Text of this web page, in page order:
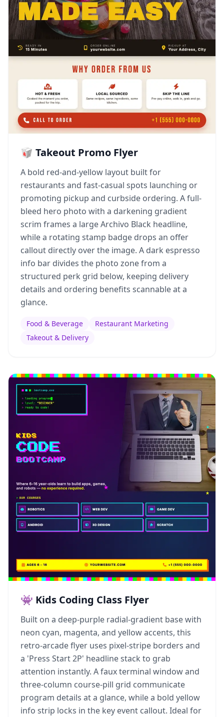
🥡 Takeout Promo Flyer
A bold red-and-yellow layout built for
restaurants and fast-casual spots launching or
promoting pickup and curbside ordering. A full-
bleed hero photo with a darkening gradient
scrim frames a large Archivo Black headline,
while a rotating stamp badge drops an offer
callout directly over the image. A dark espresso
info bar divides the photo zone from a
structured perk grid below, keeping delivery
details and ordering benefits scannable at a
glance.
Food & Beverage
Restaurant Marketing
Takeout & Delivery
👾 Kids Coding Class Flyer
Built on a deep-purple radial-gradient base with
neon cyan, magenta, and yellow accents, this
retro-arcade flyer uses pixel-stripe borders and
a 'Press Start 2P' headline stack to grab
attention instantly. A faux terminal window and
three-column course-pill grid communicate
program details at a glance, while a bold yellow
info strip locks in the key event callout. Ideal for